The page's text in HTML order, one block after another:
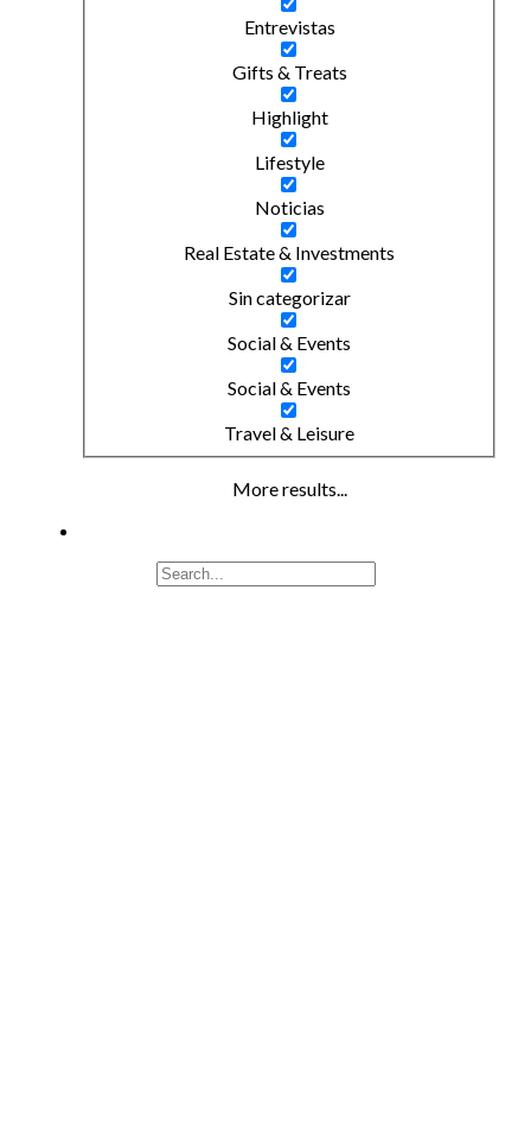
Entrevistas
Gifts & Treats
Highlight
Lifestyle
Noticias
Real Estate & Investments
Sin categorizar
Social & Events
Social & Events
Travel & Leisure
More results...